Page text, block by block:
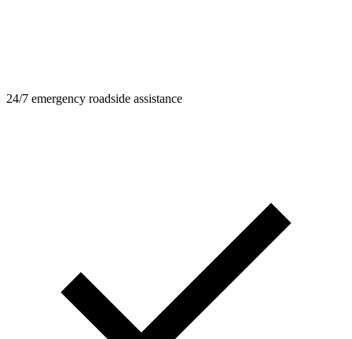
24/7 emergency roadside assistance